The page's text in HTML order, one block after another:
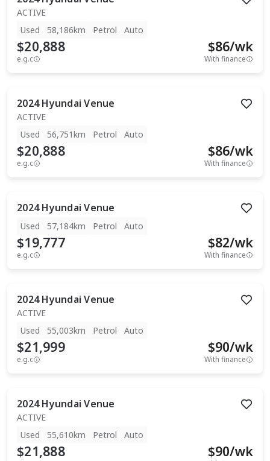
ACTIVE
Used
58,186km Petrol Auto
$20,888
e.g.c
$86/wk
With finance
2024 Hyundai Venue
ACTIVE
Used
56,751km Petrol Auto
$20,888
e.g.c
$86/wk
With finance
2024 Hyundai Venue
Used 57,184km Petrol Auto
$19,777
e.g.c
$82/wk
With finance
2024 Hyundai Venue
ACTIVE
Used
55,003km Petrol Auto
$21,999
e.g.c
$90/wk
With finance
2024 Hyundai Venue
ACTIVE
Used
55,610km Petrol Auto
$21,888 $90/wk